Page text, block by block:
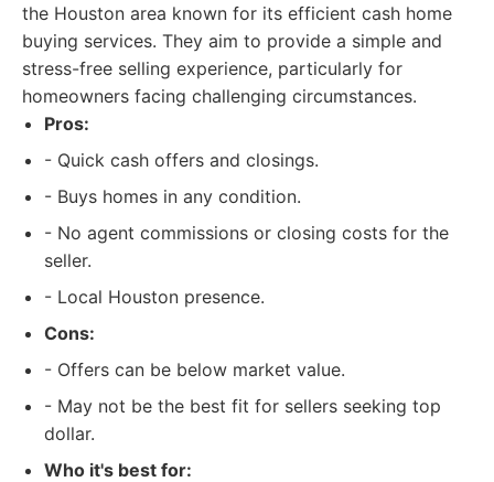
the Houston area known for its efficient cash home
buying services. They aim to provide a simple and
stress-free selling experience, particularly for
homeowners facing challenging circumstances.
Pros:
- Quick cash offers and closings.
- Buys homes in any condition.
- No agent commissions or closing costs for the
seller.
- Local Houston presence.
Cons:
- Offers can be below market value.
- May not be the best fit for sellers seeking top
dollar.
Who it's best for: